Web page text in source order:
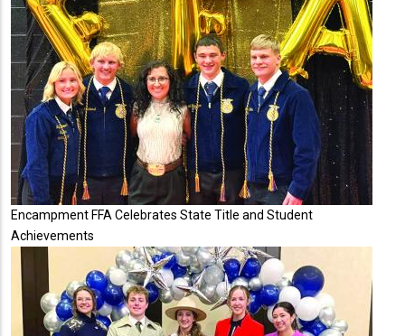
Encampment FFA Celebrates State Title and Student
Achievements